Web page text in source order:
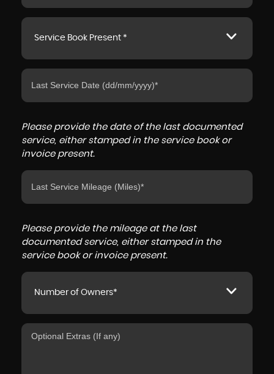
Service Book Present *
Please provide the date of the last documented
service, either stamped in the service book or
invoice present.
Please provide the mileage at the last
documented service, either stamped in the
service book or invoice present.
Number of Owners*